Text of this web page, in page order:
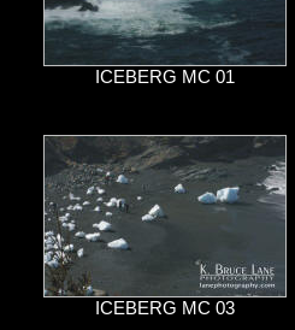
ICEBERG MC 01
ICEBERG MC 03